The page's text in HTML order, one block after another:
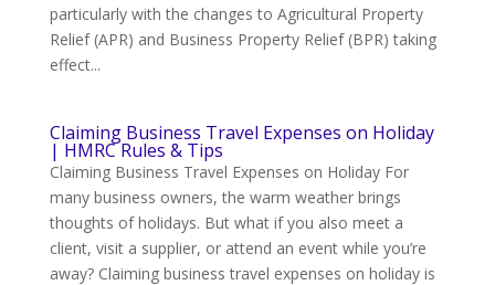
particularly with the changes to Agricultural Property
Relief (APR) and Business Property Relief (BPR) taking
effect...
Claiming Business Travel Expenses on Holiday
| HMRC Rules & Tips
Claiming Business Travel Expenses on Holiday For
many business owners, the warm weather brings
thoughts of holidays. But what if you also meet a
client, visit a supplier, or attend an event while you’re
away? Claiming business travel expenses on holiday is